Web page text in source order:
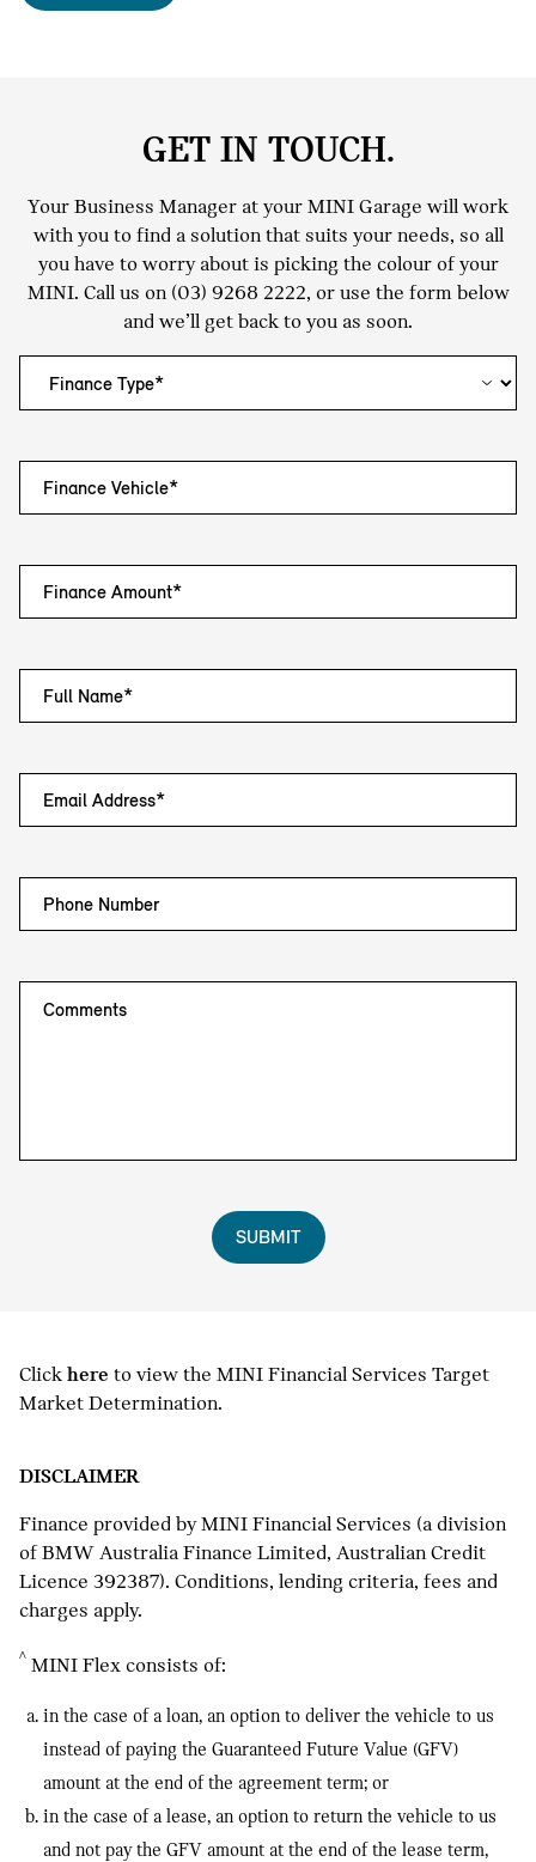
GET IN TOUCH.
Your Business Manager at your MINI Garage will work
with you to find a solution that suits your needs, so all
you have to worry about is picking the colour of your
MINI. Call us on (03) 9268 2222, or use the form below
and we’ll get back to you as soon.
Finance Vehicle*
Finance Amount*
Full Name*
Email Address*
Phone Number
Comments
SUBMIT
Clickhere to view the MINI Financial Services Target
Market Determination.
DISCLAIMER
Finance provided by MINI Financial Services (a division
of BMW Australia Finance Limited, Australian Credit
Licence 392387). Conditions, lending criteria, fees and
charges apply.
^ MINI Flex consists of:
in the case of a loan, an option to deliver the vehicle to us
instead of paying the Guaranteed Future Value (GFV)
amount at the end of the agreement term; or
in the case of a lease, an option to return the vehicle to us
and not pay the GFV amount at the end of the lease term,